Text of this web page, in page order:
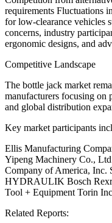
requirements Fluctuations
for low-clearance vehicles
concerns, industry
ergonomic designs, and
Competitive Landscape
The bottle jack market
manufacturers focusing
and global distribution
Key market participants
Ellis Manufacturing
Yipeng Machinery Co.,
Company of America, Inc.
HYDRAULIK Bosch
Tool + Equipment Torin
Related Reports: